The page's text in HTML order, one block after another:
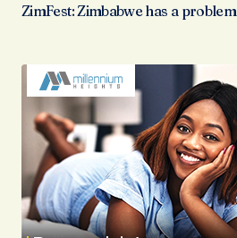
ZimFest: Zimbabwe has a problem